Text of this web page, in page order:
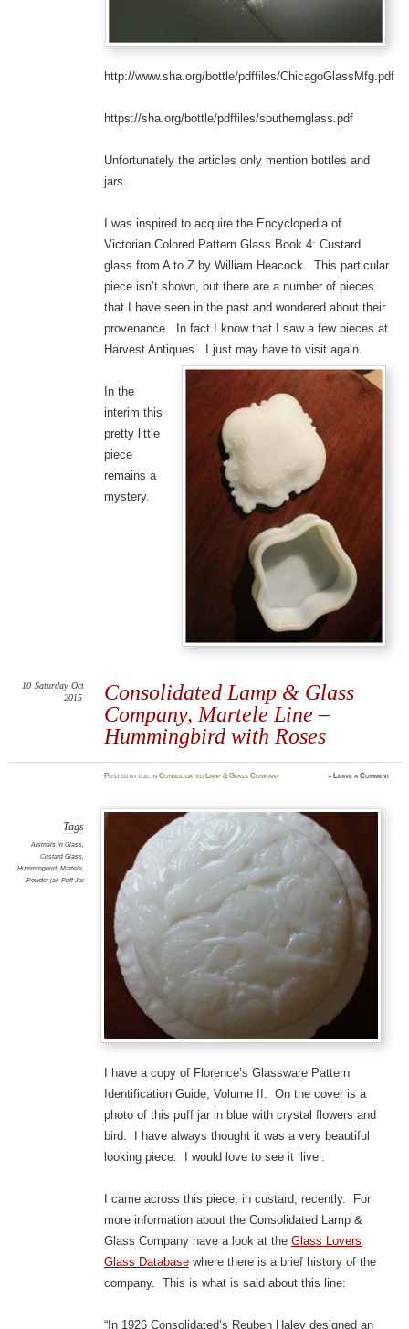
http://www.sha.org/bottle/pdffiles/ChicagoGlassMfg.pdf
https://sha.org/bottle/pdffiles/southernglass.pdf
Unfortunately the articles only mention bottles and
jars.
I was inspired to acquire the Encyclopedia of
Victorian Colored Pattern Glass Book 4: Custard
glass from A to Z by William Heacock. This particular
piece isn’t shown, but there are a number of pieces
that I have seen in the past and wondered about their
provenance. In fact I know that I saw a few pieces at
Harvest Antiques. I just may have to visit again.
In the
interim this
pretty little
piece
remains a
mystery.
Consolidated Lamp & Glass
Company, Martele Line –
Hummingbird with Roses
10 Saturday Oct
2015
Postedbyd.b. inConsolidated Lamp & Glass Company ≈Leave a Comment
Tags
Animals in Glass,
Custard Glass,
Hummingbird, Martele,
Powder jar, Puff Jar
I have a copy of Florence’s Glassware Pattern
Identification Guide, Volume II. On the cover is a
photo of this puff jar in blue with crystal flowers and
bird. I have always thought it was a very beautiful
looking piece. I would love to see it ‘live’.
I came across this piece, in custard, recently. For
more information about the Consolidated Lamp &
Glass Company have a look at the Glass Lovers
Glass Databasewhere there is a brief history of the
company. This is what is said about this line:
“In 1926 Consolidated’s Reuben Haley designed an